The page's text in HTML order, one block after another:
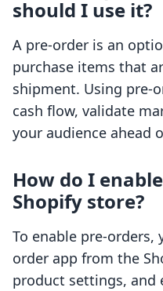
should I use it?
A pre-order is an
purchase items that
shipment. Using pre-
cash flow, validate
your audience ahead
How do I
Shopify store?
To enable pre-orders,
order app from the
product settings, and